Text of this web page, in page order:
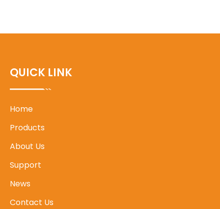
QUICK LINK
Home
Products
About Us
Support
News
Contact Us